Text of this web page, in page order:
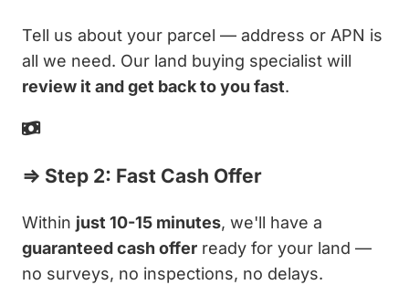
Tell us about your parcel — address or APN is
all we need. Our land buying specialist will
review it and get back to you fast.
⇒ Step 2: Fast Cash Offer
Within just 10-15 minutes, we'll have a
guaranteed cash offer ready for your land —
no surveys, no inspections, no delays.